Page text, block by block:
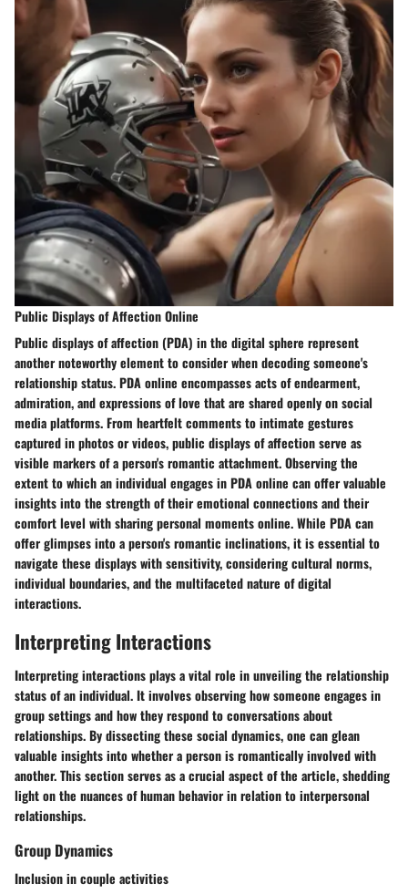
Public Displays of Affection Online
Public displays of affection (PDA) in the digital sphere represent
another noteworthy element to consider when decoding someone's
relationship status. PDA online encompasses acts of endearment,
admiration, and expressions of love that are shared openly on social
media platforms. From heartfelt comments to intimate gestures
captured in photos or videos, public displays of affection serve as
visible markers of a person's romantic attachment. Observing the
extent to which an individual engages in PDA online can offer valuable
insights into the strength of their emotional connections and their
comfort level with sharing personal moments online. While PDA can
offer glimpses into a person's romantic inclinations, it is essential to
navigate these displays with sensitivity, considering cultural norms,
individual boundaries, and the multifaceted nature of digital
interactions.
Interpreting Interactions
Interpreting interactions plays a vital role in unveiling the relationship
status of an individual. It involves observing how someone engages in
group settings and how they respond to conversations about
relationships. By dissecting these social dynamics, one can glean
valuable insights into whether a person is romantically involved with
another. This section serves as a crucial aspect of the article, shedding
light on the nuances of human behavior in relation to interpersonal
relationships.
Group Dynamics
Inclusion in couple activities